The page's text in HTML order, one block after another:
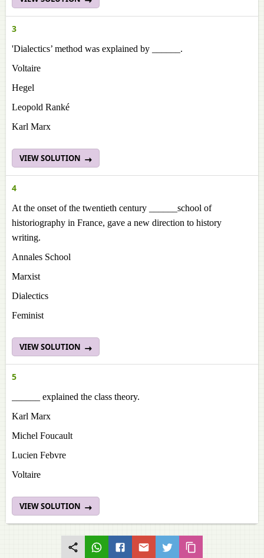
3
'Dialectics’ method was explained by ______.
Voltaire
Hegel
Leopold Ranké
Karl Marx
VIEW SOLUTION
4
At the onset of the twentieth century ______school of
historiography in France, gave a new direction to history
writing.
Annales School
Marxist
Dialectics
Feminist
VIEW SOLUTION
5
______ explained the class theory.
Karl Marx
Michel Foucault
Lucien Febvre
Voltaire
VIEW SOLUTION